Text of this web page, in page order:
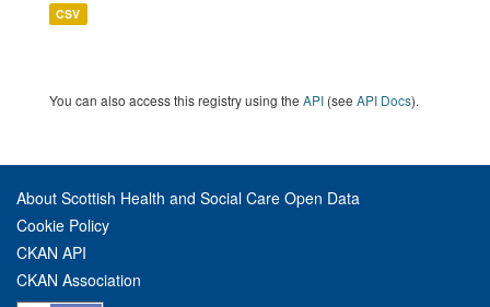
CSV
You can also access this registry using the API (see API Docs).
About Scottish Health and Social Care Open Data
Cookie Policy
CKAN API
CKAN Association